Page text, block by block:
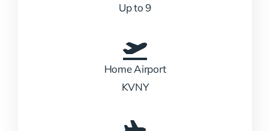
Up to 9
Home Airport
KVNY